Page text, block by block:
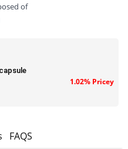
of
1.02% Pricey
FAQS